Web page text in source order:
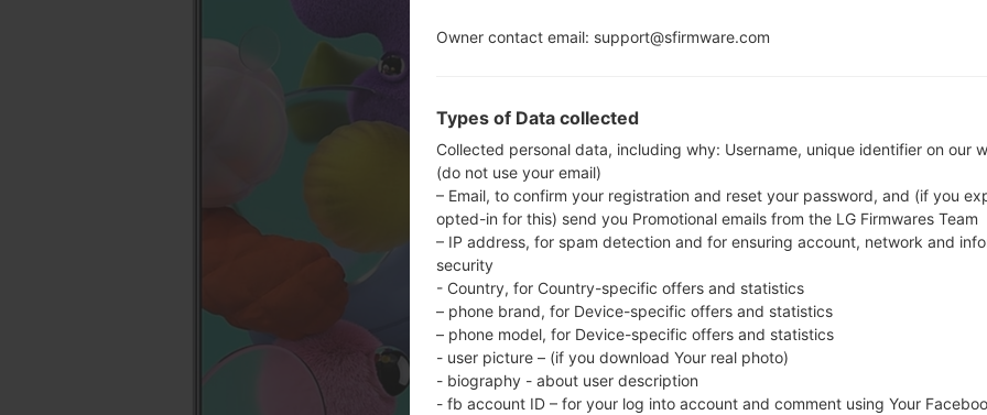
SM-
Download the latest firmware update for the
whether the model number of your smartphone
The firmware code is LYS from LIBYA. The
CSC version A515FOJM1ASL6, MODEM version
the given firmware is Android Q 10. Full
devices here
FILE SIZE
OPERATING
SYSTEM
Owner contact email: support@sfirmware.com
Types of Data collected
Collected personal data, including why: Username, unique identifier on our
(do not use your email)
– Email, to confirm your registration and reset your password, and (if you
opted-in for this) send you Promotional emails from the LG Firmwares Team
– IP address, for spam detection and for ensuring account, network and
security
- Country, for Country-specific offers and statistics
– phone brand, for Device-specific offers and statistics
– phone model, for Device-specific offers and statistics
- user picture – (if you download Your real photo)
- biography - about user description
- fb account ID – for your log into account and comment using Your